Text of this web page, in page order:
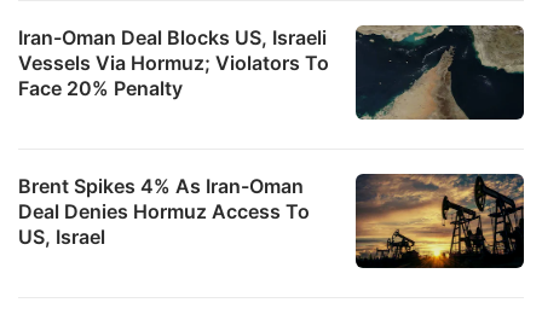
Iran-Oman Deal Blocks US, Israeli
Vessels Via Hormuz; Violators To
Face 20% Penalty
Brent Spikes 4% As Iran-Oman
Deal Denies Hormuz Access To
US, Israel